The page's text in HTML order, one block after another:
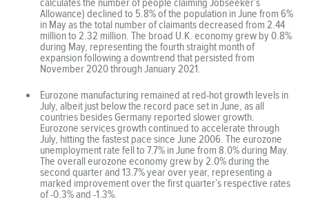
Allowance) declined to 5.8% of the population in June from 6%
in May as the total number of claimants decreased from 2.44
million to 2.32 million. The broad U.K. economy grew by 0.8%
during May, representing the fourth straight month of
expansion following a downtrend that persisted from
November 2020 through January 2021.
Eurozone manufacturing remained at red-hot growth levels in
July, albeit just below the record pace set in June, as all
countries besides Germany reported slower growth.
Eurozone services growth continued to accelerate through
July, hitting the fastest pace since June 2006. The eurozone
unemployment rate fell to 7.7% in June from 8.0% during May.
The overall eurozone economy grew by 2.0% during the
second quarter and 13.7% year over year, representing a
marked improvement over the first quarter’s respective rates
of -0.3% and -1.3%.